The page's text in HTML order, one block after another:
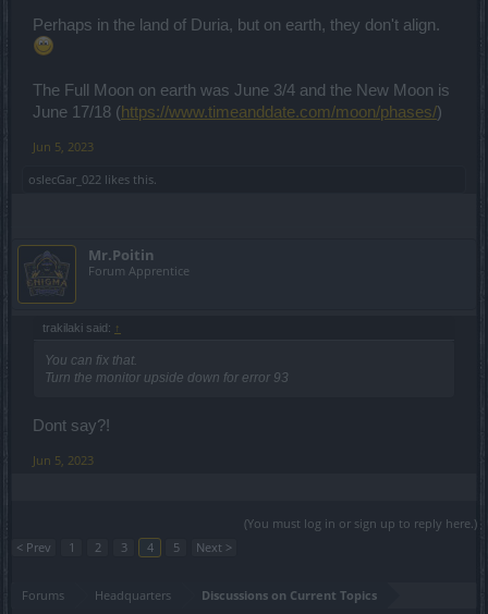
Perhaps in the land of Duria, but on earth, they don't align.
The Full Moon on earth was June 3/4 and the New Moon is
June 17/18 (https://www.timeanddate.com/moon/phases/)
Jun 5, 2023
oslecGar_022 likes this.
Mr.Poitin
Forum Apprentice
trakilaki said: ↑
You can fix that.
Turn the monitor upside down for error 93
Dont say?!
Jun 5, 2023
(You must log in or sign up to reply here.)
< Prev
1 2 3 4 5 Next >
Forums Headquarters Discussions on Current Topics